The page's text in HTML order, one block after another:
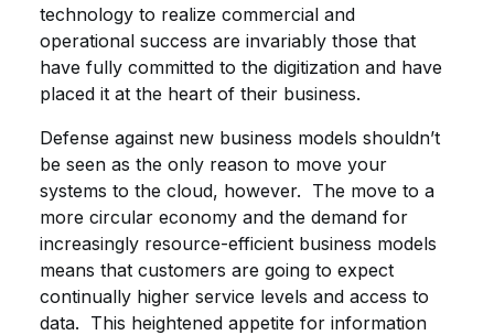
technology to realize commercial and
operational success are invariably those that
have fully committed to the digitization and have
placed it at the heart of their business.
Defense against new business models shouldn’t
be seen as the only reason to move your
systems to the cloud, however. The move to a
more circular economy and the demand for
increasingly resource-efficient business models
means that customers are going to expect
continually higher service levels and access to
data. This heightened appetite for information